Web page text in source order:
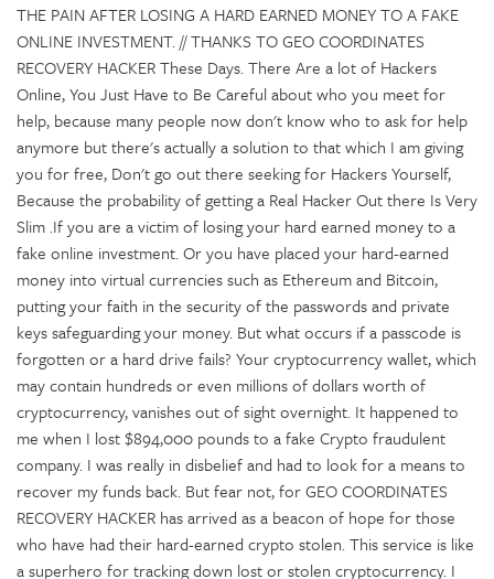
THE PAIN AFTER LOSING A HARD EARNED MONEY TO A FAKE
ONLINE INVESTMENT. // THANKS TO GEO COORDINATES
RECOVERY HACKER These Days. There Are a lot of Hackers
Online, You Just Have to Be Careful about who you meet for
help, because many people now don't know who to ask for help
anymore but there's actually a solution to that which I am giving
you for free, Don't go out there seeking for Hackers Yourself,
Because the probability of getting a Real Hacker Out there Is Very
Slim .If you are a victim of losing your hard earned money to a
fake online investment. Or you have placed your hard-earned
money into virtual currencies such as Ethereum and Bitcoin,
putting your faith in the security of the passwords and private
keys safeguarding your money. But what occurs if a passcode is
forgotten or a hard drive fails? Your cryptocurrency wallet, which
may contain hundreds or even millions of dollars worth of
cryptocurrency, vanishes out of sight overnight. It happened to
me when I lost $894,000 pounds to a fake Crypto fraudulent
company. I was really in disbelief and had to look for a means to
recover my funds back. But fear not, for GEO COORDINATES
RECOVERY HACKER has arrived as a beacon of hope for those
who have had their hard-earned crypto stolen. This service is like
a superhero for tracking down lost or stolen cryptocurrency. I